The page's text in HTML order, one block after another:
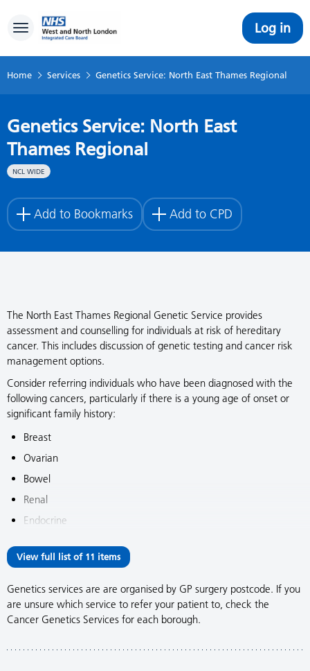
Toggle navigation Log in
Home Services Genetics Service: North East Thames Regional
Genetics Service: North East
Thames Regional
NCL WIDE
Add to Bookmarks Add to CPD
The North East Thames Regional Genetic Service provides
assessment and counselling for individuals at risk of hereditary
cancer. This includes discussion of genetic testing and cancer risk
management options.
Consider referring individuals who have been diagnosed with the
following cancers, particularly if there is a young age of onset or
significant family history:
Breast
Ovarian
Bowel
Renal
Endocrine
View full list of 11 items
Genetics services are are organised by GP surgery postcode. If you
are unsure which service to refer your patient to, check the
Cancer Genetics Services for each borough.